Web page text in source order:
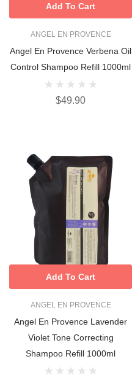
ANGEL EN PROVENCE
Angel En Provence Verbena Oil
Control Shampoo Refill 1000ml
$49.90
Add To Cart
ANGEL EN PROVENCE
Angel En Provence Lavender
Violet Tone Correcting
Shampoo Refill 1000ml
Add To Cart